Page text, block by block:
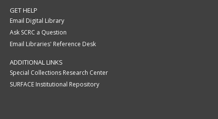
GET HELP
Email Digital Library
Ask SCRC a Question
Email Libraries' Reference Desk
ADDITIONAL LINKS
Special Collections Research Center
SURFACE Institutional Repository